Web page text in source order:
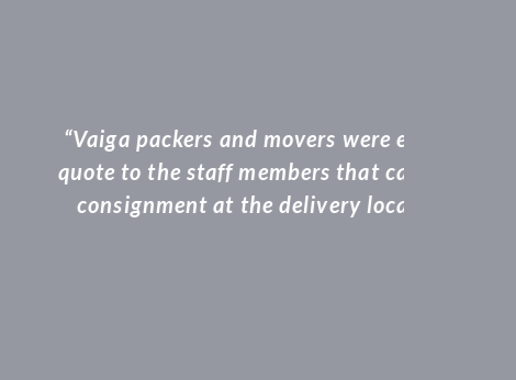
when a took a
even dropping the
will definitely